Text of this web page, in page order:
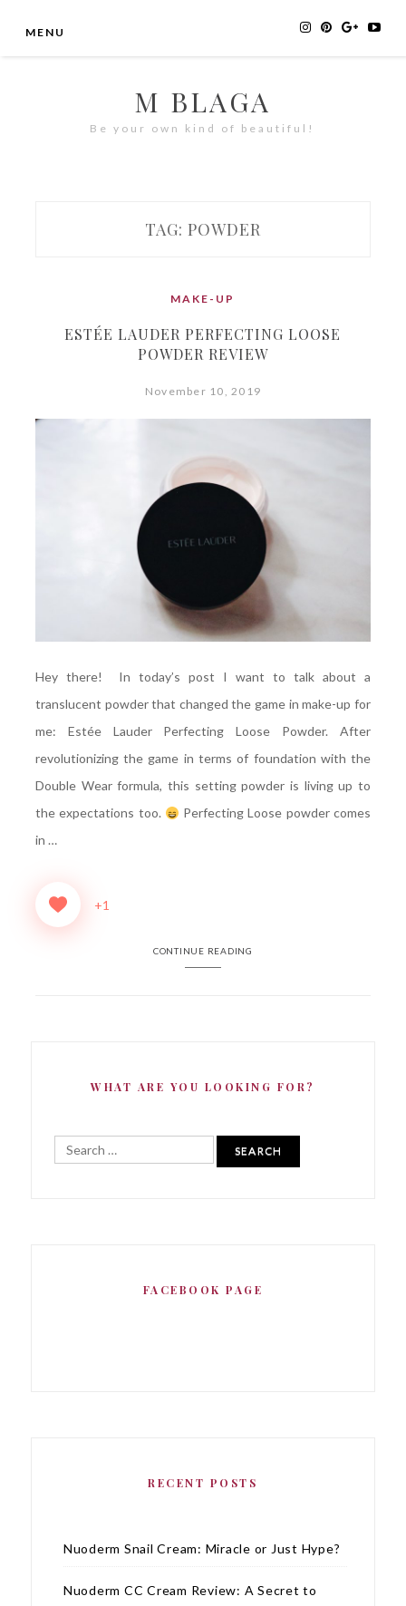
MENU
M BLAGA
Be your own kind of beautiful!
TAG: POWDER
MAKE-UP
ESTÉE LAUDER PERFECTING LOOSE
POWDER REVIEW
November 10, 2019
Hey there! In today’s post I want to talk about a
translucent powder that changed the game in make-up for
me: Estée Lauder Perfecting Loose Powder. After
revolutionizing the game in terms of foundation with the
Double Wear formula, this setting powder is living up to
the expectations too.
Perfecting Loose powder comes
in …
+1
CONTINUE READING
WHAT ARE YOU LOOKING FOR?
Search
FACEBOOK PAGE
RECENT POSTS
Nuoderm Snail Cream: Miracle or Just Hype?
Nuoderm CC Cream Review: A Secret to